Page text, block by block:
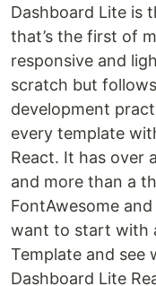
Dashboard Lite is
that’s the first of
responsive and
scratch but
development
every template
React. It has over
and more than a
FontAwesome
want to start with
Template and see
Dashboard Lite